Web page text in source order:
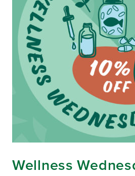
Wellness